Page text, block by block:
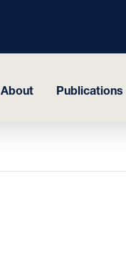
About Publications